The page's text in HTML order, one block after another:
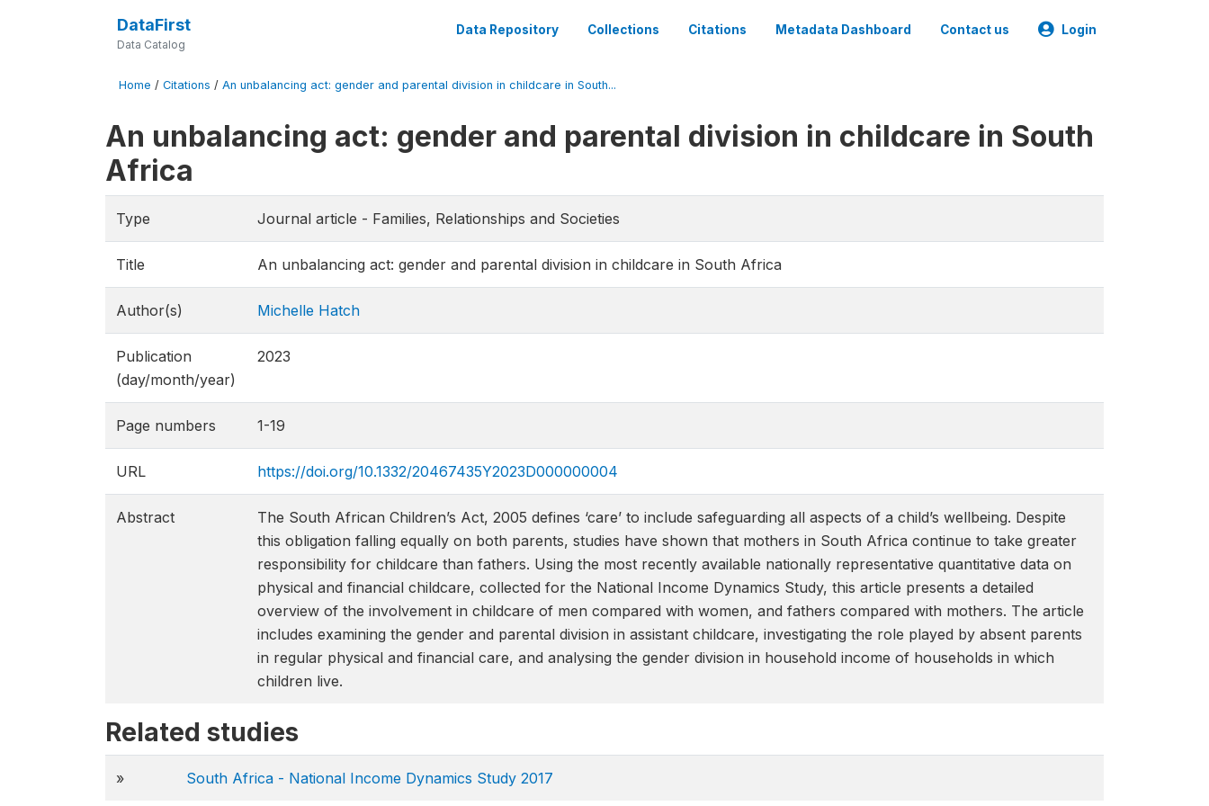
DataFirst
Data Catalog
Data Repository Collections Citations Metadata Dashboard Contact us Login
Home / Citations / An unbalancing act: gender and parental division in childcare in South...
An unbalancing act: gender and parental division in childcare in South
Africa
Type Journal article - Families, Relationships and Societies
Title An unbalancing act: gender and parental division in childcare in South Africa
Author(s) Michelle Hatch
Publication
(day/month/year)
2023
Page numbers 1-19
URL https://doi.org/10.1332/20467435Y2023D000000004
Abstract
The South African Children’s Act, 2005 defines ‘care’ to include safeguarding all aspects of a child’s wellbeing. Despite
this obligation falling equally on both parents, studies have shown that mothers in South Africa continue to take greater
responsibility for childcare than fathers. Using the most recently available nationally representative quantitative data on
physical and financial childcare, collected for the National Income Dynamics Study, this article presents a detailed
overview of the involvement in childcare of men compared with women, and fathers compared with mothers. The article
includes examining the gender and parental division in assistant childcare, investigating the role played by absent parents
in regular physical and financial care, and analysing the gender division in household income of households in which
children live.
Related studies
» South Africa - National Income Dynamics Study 2017